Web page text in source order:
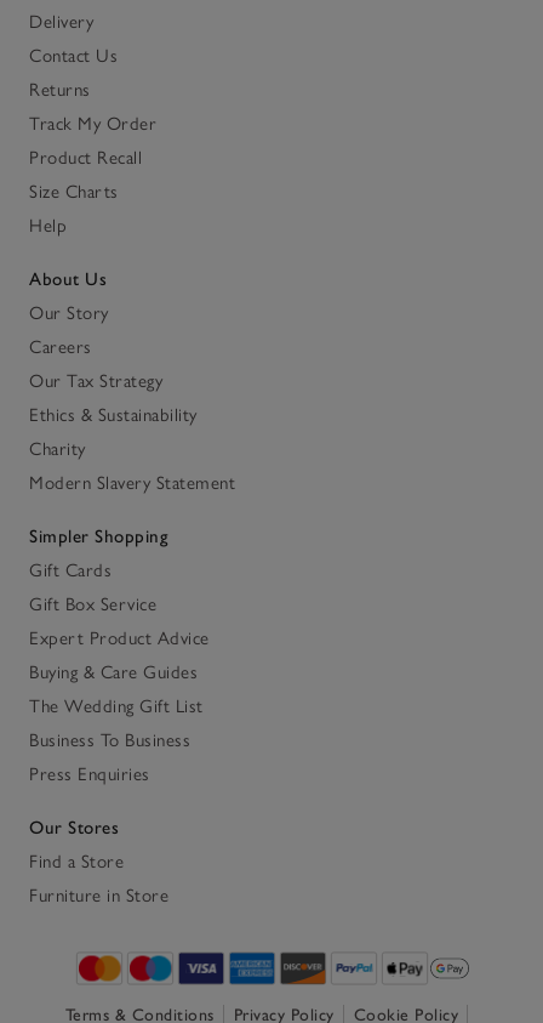
Delivery
Contact Us
Returns
Track My Order
Product Recall
Size Charts
Help
About Us
Our Story
Careers
Our Tax Strategy
Ethics & Sustainability
Charity
Modern Slavery Statement
Simpler Shopping
Gift Cards
Gift Box Service
Expert Product Advice
Buying & Care Guides
The Wedding Gift List
Business To Business
Press Enquiries
Our Stores
Find a Store
Furniture in Store
Terms & Conditions Privacy Policy Cookie Policy